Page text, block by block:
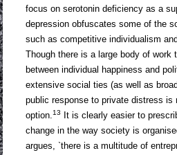
focus on serotonin deficiency as a
depression obfuscates some of the
such as competitive individualism
Though there is a large body of work
between individual happiness and
extensive social ties (as well as
public response to private distress is
option.13
It is clearly easier to
change in the way society is
argues, `there is a multitude of